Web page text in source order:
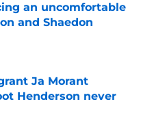
an uncomfortable
and Shaedon
Date
Ja Morant
Henderson never